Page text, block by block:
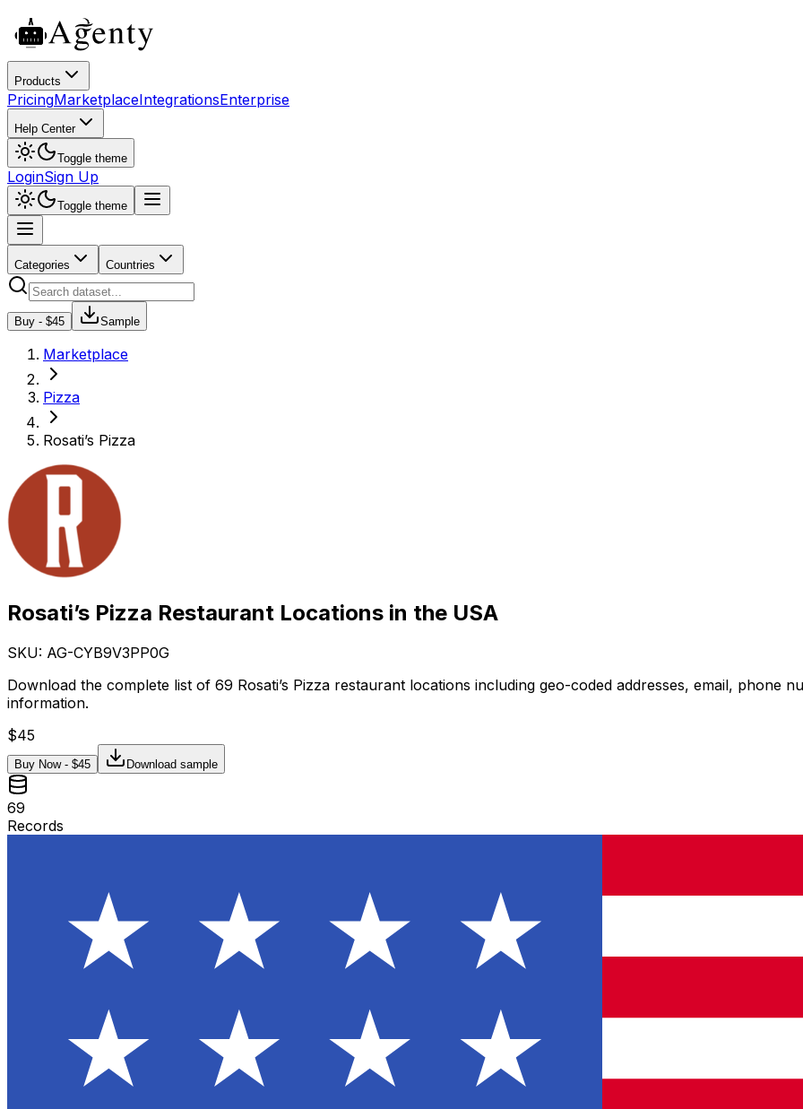
Products
PricingMarketplaceIntegrationsEnterprise
Help Center
Toggle theme
LoginSign Up
Toggle theme
Categories Countries
Buy - $45 Sample
Marketplace
Pizza
Rosati’s Pizza
Rosati’s Pizza Restaurant Locations in the USA
SKU: AG-CYB9V3PP0G
Download the complete list of 69 Rosati’s Pizza restaurant locations including geo-coded addresses, email, phone
information.
$45
Buy Now - $45 Download sample
69
Records